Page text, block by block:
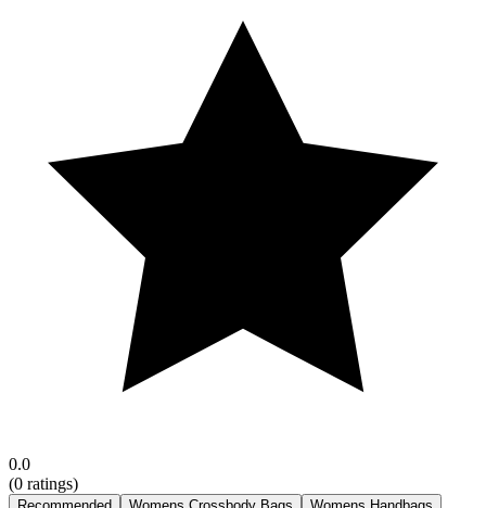
0.0
(0 ratings)